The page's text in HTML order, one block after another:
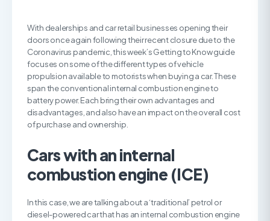
With dealerships and car retail businesses opening their
doors once again following their recent closure due to the
Coronavirus pandemic, this week’s Getting to Know guide
focuses on some of the different types of vehicle
propulsion available to motorists when buying a car. These
span the conventional internal combustion engine to
battery power. Each bring their own advantages and
disadvantages, and also have an impact on the overall cost
of purchase and ownership.
Cars with an internal
combustion engine (ICE)
In this case, we are talking about a ‘traditional’ petrol or
diesel-powered car that has an internal combustion engine